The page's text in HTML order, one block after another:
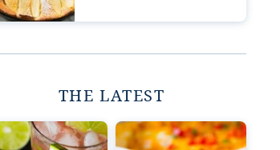
THE LATEST